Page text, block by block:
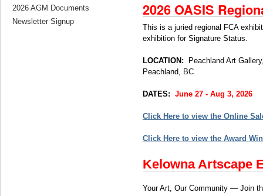
2026 OASIS
This is a juried regional FCA
exhibition for Signature Status.
LOCATION:
Peachland Art
Peachland, BC
DATES: June 27 - Aug 3, 2026
Click Here to view the Online
Click Here to view the Award
Kelowna Artscape
Your Art, Our Community — Join
2026 AGM Documents
Newsletter Signup